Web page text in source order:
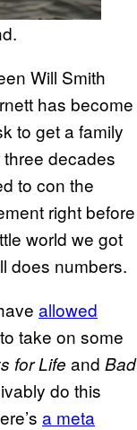
Will Smith
has become
to get a family
three decades
to con the
right before
world we got
does numbers.
allowed
take on some
for Life and Bad
do this
a meta